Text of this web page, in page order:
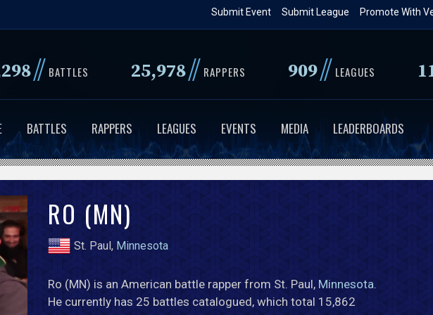
to
content
Promote With
Submit League
Submit Event
// BATTLES 25,978// RAPPERS 909// LEAGUES
BATTLES RAPPERS LEAGUES EVENTS MEDIA LEADERBOARDS
RO (MN)
St. Paul, Minnesota
Ro (MN) is an American battle rapper from St. Paul, Minnesota.
He currently has 25 battles catalogued, which total 15,862